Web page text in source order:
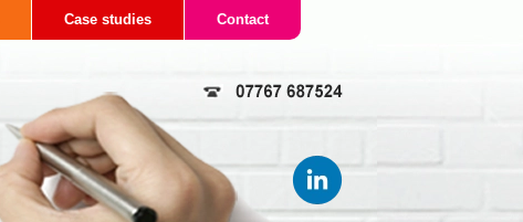
Case studies Contact